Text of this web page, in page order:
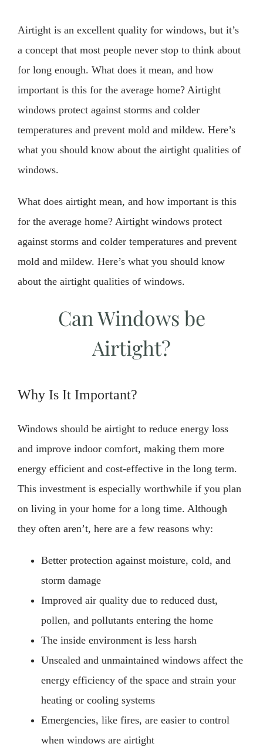
Airtight is an excellent quality for windows, but it’s
a concept that most people never stop to think about
for long enough. What does it mean, and how
important is this for the average home? Airtight
windows protect against storms and colder
temperatures and prevent mold and mildew. Here’s
what you should know about the airtight qualities of
windows.
What does airtight mean, and how important is this
for the average home? Airtight windows protect
against storms and colder temperatures and prevent
mold and mildew. Here’s what you should know
about the airtight qualities of windows.
Can Windows be
Airtight?
Why Is It Important?
Windows should be airtight to reduce energy loss
and improve indoor comfort, making them more
energy efficient and cost-effective in the long term.
This investment is especially worthwhile if you plan
on living in your home for a long time. Although
they often aren’t, here are a few reasons why:
Better protection against moisture, cold, and
storm damage
Improved air quality due to reduced dust,
pollen, and pollutants entering the home
The inside environment is less harsh
Unsealed and unmaintained windows affect the
energy efficiency of the space and strain your
heating or cooling systems
Emergencies, like fires, are easier to control
when windows are airtight